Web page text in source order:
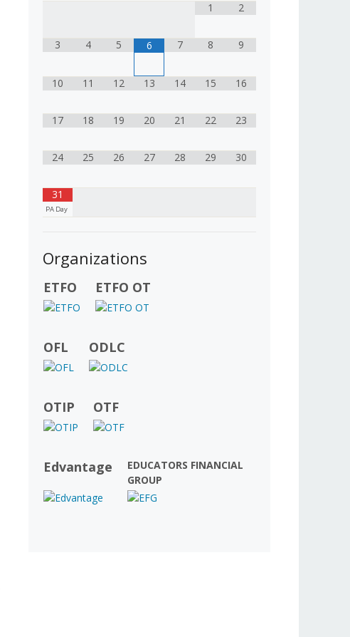
1
2
3 4 5 6 7 8 9
10 11 12 13 14 15 16
17 18 19 20 21 22 23
24 25 26 27 28 29 30
31
PA Day
Organizations
ETFO ETFO OT
OFL ODLC
OTIP OTF
Edvantage
EDUCATORS FINANCIAL
GROUP